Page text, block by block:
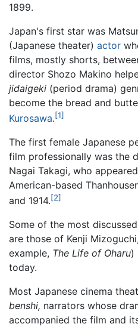
1899.
Japan's first star was
(Japanese theater) actor
films, mostly shorts,
director Shozo Makino
jidaigeki (period drama)
become the bread and
Kurosawa.[1]
The first female Japanese
film professionally was the
Nagai Takagi, who
American-based
and 1914.[2]
Some of the most
are those of Kenji
example, The Life of Oharu)
today.
Most Japanese cinema
benshi, narrators whose
accompanied the film and